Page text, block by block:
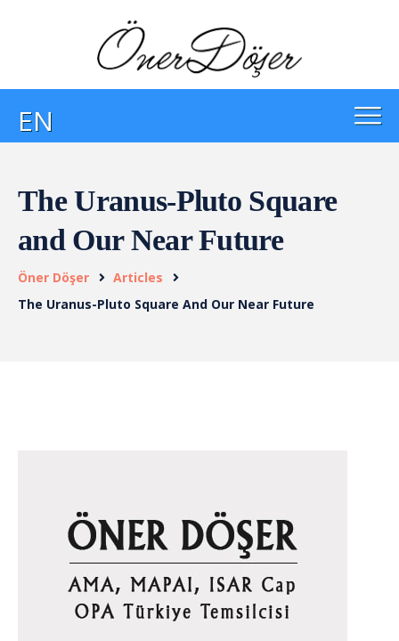
EN
The Uranus-Pluto Square
and Our Near Future
Öner Döşer
Articles
The Uranus-Pluto Square And Our Near Future